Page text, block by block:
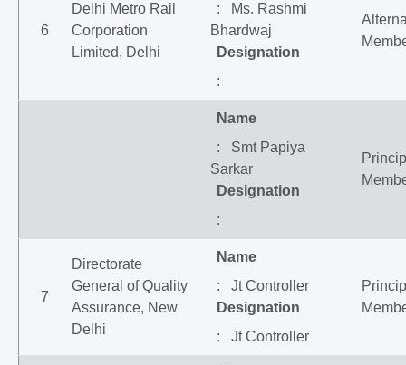
6
Delhi Metro Rail
Corporation
Limited, Delhi
: Ms. Rashmi
Bhardwaj
Designation
:
Name
: Smt Papiya
Sarkar
Designation
:
7
Directorate
General of Quality
Assurance, New
Delhi
Name
: Jt Controller
Designation
: Jt Controller